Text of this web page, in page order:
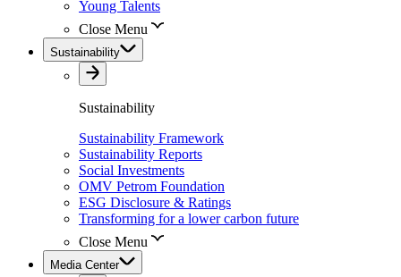
Young Talents
Close Menu
Sustainability
Sustainability
Sustainability Framework
Sustainability Reports
Social Investments
OMV Petrom Foundation
ESG Disclosure & Ratings
Transforming for a lower carbon future
Close Menu
Media Center